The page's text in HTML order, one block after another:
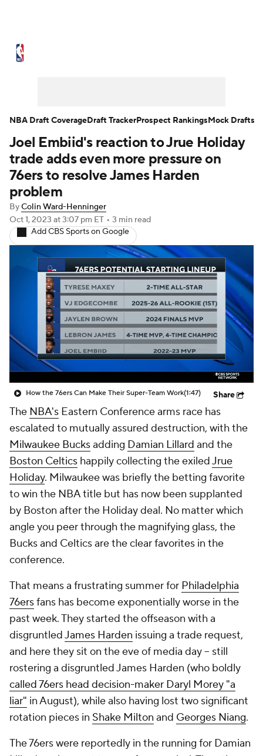
NBA Draft Video Injuries
Transactions Players Power Rankings
NBA Betting
Joel Embiid's reaction to Jrue Holiday
trade adds even more pressure on
76ers to resolve James Harden
problem
ByColin Ward-Henninger
Oct 1, 2023 at 3:07 pm ET • 3 min read
Add CBS Sports on Google
How the 76ers Can Make Their Super-Team Work(1:47) Share
The NBA's Eastern Conference arms race has
escalated to mutually assured destruction, with the
Milwaukee Bucksadding Damian Lillard and the
Boston Celtics happily collecting the exiledJrue
Holiday. Milwaukee was briefly the betting favorite
to win the NBA title but has now been supplanted
by Boston after the Holiday deal. No matter which
angle you peer through the magnifying glass, the
Bucks and Celtics are the clear favorites in the
conference.
That means a frustrating summer for Philadelphia
76ersfans has become exponentially worse in the
past week. They started the offseason with a
disgruntledJames Harden issuing a trade request,
and here they sit on the eve of media day -- still
rostering a disgruntled James Harden (who boldly
called 76ers head decision-maker Daryl Morey "a
liar" in August), while also having lost two significant
rotation pieces in Shake Milton and Georges Niang.
The 76ers were reportedly in the running for Damian
NBA Draft CoverageDraft TrackerProspect RankingsMock Drafts